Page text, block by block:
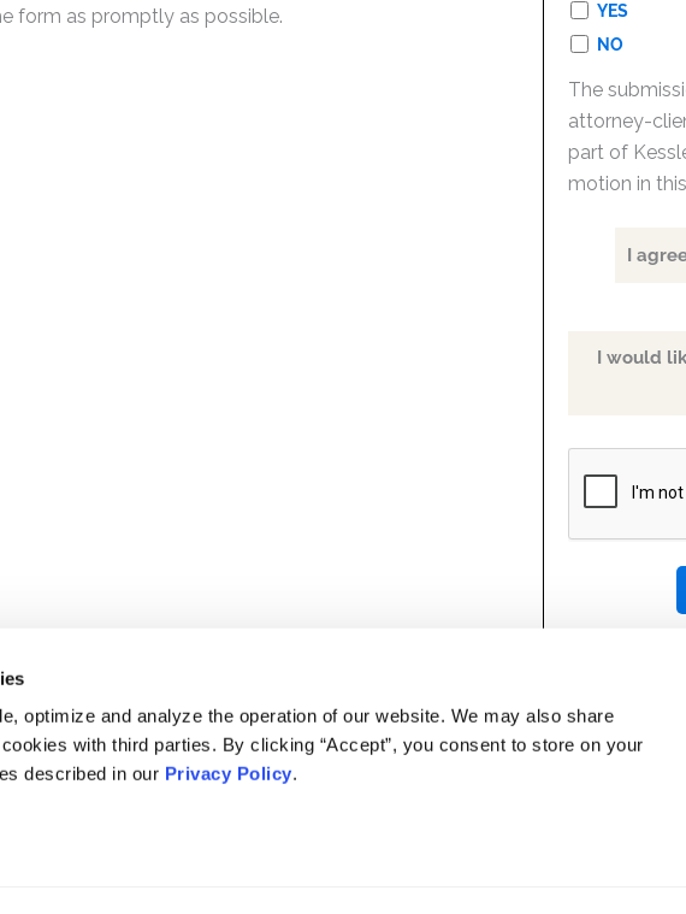
optimize and analyze the operation of our website. We may also share
with third parties. By clicking “Accept”, you consent to store on your
described in our Privacy Policy.
form as promptly as possible.
YES
NO
The
attorney-
part of
motion in
I
I would